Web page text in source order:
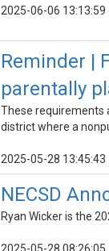
2025-06-06 13:13:59
Reminder |
parentally
These requirements
district where a
2025-05-28 13:45:43
NECSD
Ryan Wicker is the